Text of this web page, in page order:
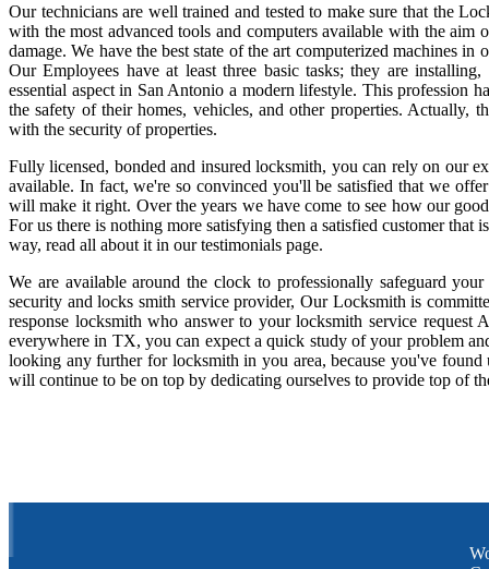
Our technicians are well trained and tested to make sure that the
with the most advanced tools and computers available with the
damage. We have the best state of the art computerized machines
Our Employees have at least three basic tasks; they are
essential aspect in San Antonio a modern lifestyle. This profession
the safety of their homes, vehicles, and other properties. Actually,
with the security of properties.
Fully licensed, bonded and insured locksmith, you can rely on our
available. In fact, we're so convinced you'll be satisfied that we
will make it right. Over the years we have come to see how our
For us there is nothing more satisfying then a satisfied customer that
way, read all about it in our testimonials page.
We are available around the clock to professionally safeguard
security and locks smith service provider, Our Locksmith is
response locksmith who answer to your locksmith service request
everywhere in TX, you can expect a quick study of your problem
looking any further for locksmith in you area, because you've
will continue to be on top by dedicating ourselves to provide top of